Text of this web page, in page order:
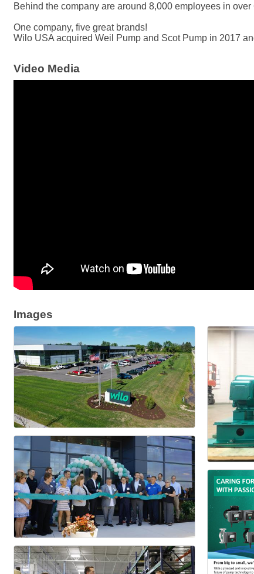
Behind the company are around 8,000 employees in
One company, five great brands!
Wilo USA acquired Weil Pump and Scot Pump in 2017
Video Media
Images